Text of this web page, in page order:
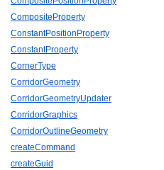
CompositeProperty
ConstantPositionProperty
ConstantProperty
CornerType
CorridorGeometry
CorridorGeometryUpdater
CorridorGraphics
CorridorOutlineGeometry
createCommand
createGuid